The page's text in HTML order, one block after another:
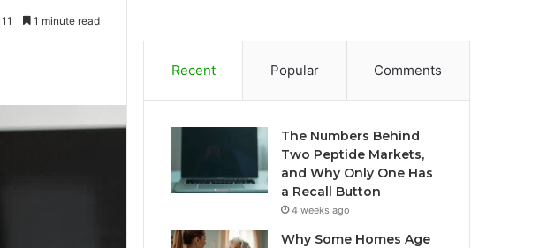
11 1 minute read
Recent Popular Comments
The Numbers Behind
Two Peptide Markets,
and Why Only One Has
a Recall Button
4 weeks ago
Why Some Homes Age